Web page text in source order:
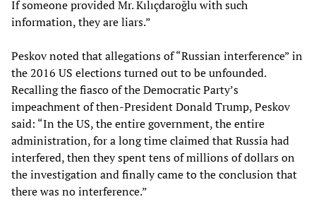
If someone provided Mr. Kılıçdaroğlu with such
information, they are liars.”
Peskov noted that allegations of “Russian interference” in
the 2016 US elections turned out to be unfounded.
Recalling the fiasco of the Democratic Party’s
impeachment of then-President Donald Trump, Peskov
said: “In the US, the entire government, the entire
administration, for a long time claimed that Russia had
interfered, then they spent tens of millions of dollars on
the investigation and finally came to the conclusion that
there was no interference.”